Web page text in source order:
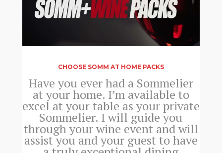
CHOOSE SOMM AT HOME PACKS
Have you ever had a Sommelier
at your home. I’m available to
excel at your table as your private
Sommelier. I will guide you
through your wine event and will
assist you and your guest to have